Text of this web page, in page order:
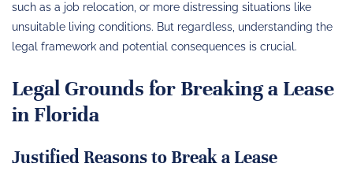
such as a job relocation, or more distressing situations like
unsuitable living conditions. But regardless, understanding the
legal framework and potential consequences is crucial.
Legal Grounds for Breaking a Lease
in Florida
Justified Reasons to Break a Lease